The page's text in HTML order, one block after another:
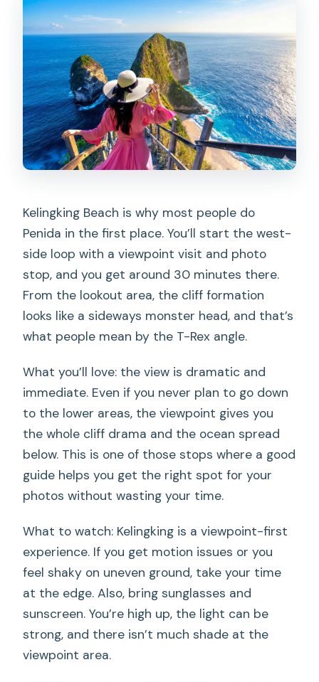
Kelingking Beach is why most people do
Penida in the first place. You’ll start the west-
side loop with a viewpoint visit and photo
stop, and you get around 30 minutes there.
From the lookout area, the cliff formation
looks like a sideways monster head, and that’s
what people mean by the T-Rex angle.
What you’ll love: the view is dramatic and
immediate. Even if you never plan to go down
to the lower areas, the viewpoint gives you
the whole cliff drama and the ocean spread
below. This is one of those stops where a good
guide helps you get the right spot for your
photos without wasting your time.
What to watch: Kelingking is a viewpoint-first
experience. If you get motion issues or you
feel shaky on uneven ground, take your time
at the edge. Also, bring sunglasses and
sunscreen. You’re high up, the light can be
strong, and there isn’t much shade at the
viewpoint area.